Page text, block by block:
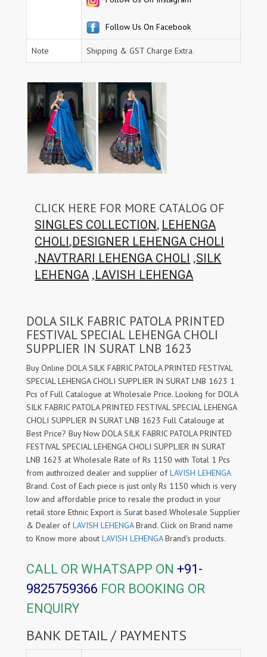
Follow Us On Facebook
Note Shipping & GST Charge Extra.
CLICK HERE FOR MORE CATALOG OF
SINGLES COLLECTION, LEHENGA
CHOLI,DESIGNER LEHENGA CHOLI
,NAVTRARI LEHENGA CHOLI ,SILK
LEHENGA ,LAVISH LEHENGA
DOLA SILK FABRIC PATOLA PRINTED
FESTIVAL SPECIAL LEHENGA CHOLI
SUPPLIER IN SURAT LNB 1623
Buy Online DOLA SILK FABRIC PATOLA PRINTED FESTIVAL
SPECIAL LEHENGA CHOLI SUPPLIER IN SURAT LNB 1623 1
Pcs of Full Catalogue at Wholesale Price. Looking for DOLA
SILK FABRIC PATOLA PRINTED FESTIVAL SPECIAL LEHENGA
CHOLI SUPPLIER IN SURAT LNB 1623 Full Catalouge at
Best Price? Buy Now DOLA SILK FABRIC PATOLA PRINTED
FESTIVAL SPECIAL LEHENGA CHOLI SUPPLIER IN SURAT
LNB 1623 at Wholesale Rate of Rs 1150 with Total 1 Pcs
from authroized dealer and supplier ofLAVISH LEHENGA
Brand. Cost of Each piece is just only Rs 1150 which is very
low and affordable price to resale the product in your
retail store Ethnic Export is Surat based Wholesale Supplier
& Dealer ofLAVISH LEHENGABrand. Click on Brand name
to Know more about LAVISH LEHENGABrand's products.
CALL OR WHATSAPP ON +91-
9825759366 FOR BOOKING OR
ENQUIRY
BANK DETAIL / PAYMENTS